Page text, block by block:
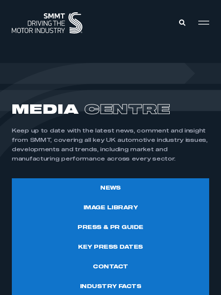
MEMBERSHIP
INTELLIGENCE
INTERNATIONAL
MEDIA CENTRE
MEDIA CENTRE
Keep up to date with the latest news, comment and insight
from SMMT, covering all key UK automotive industry issues,
developments and trends, including market and
manufacturing performance across every sector.
NEWS
IMAGE LIBRARY
PRESS & PR GUIDE
KEY PRESS DATES
CONTACT
INDUSTRY FACTS